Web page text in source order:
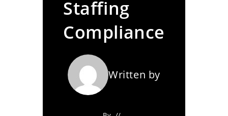
Staffing
Compliance
Written by